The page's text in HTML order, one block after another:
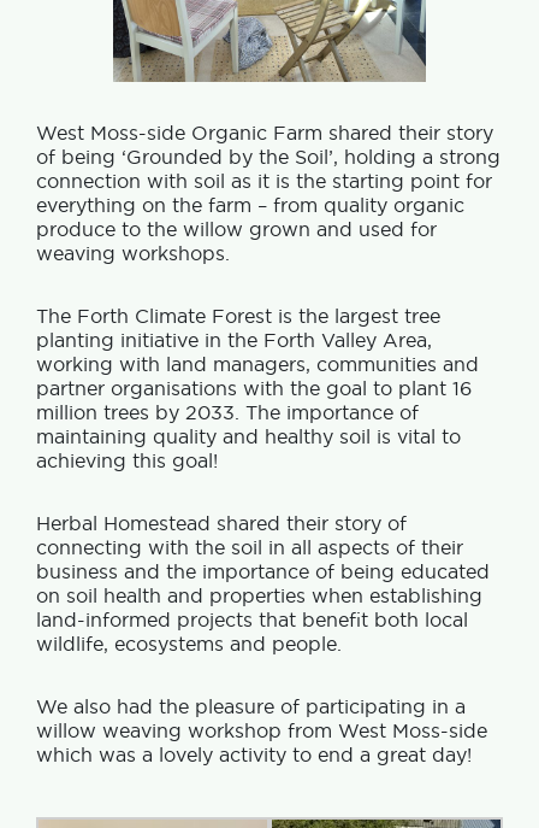
West Moss-side Organic Farm shared their story
of being ‘Grounded by the Soil’, holding a strong
connection with soil as it is the starting point for
everything on the farm – from quality organic
produce to the willow grown and used for
weaving workshops.
The Forth Climate Forest is the largest tree
planting initiative in the Forth Valley Area,
working with land managers, communities and
partner organisations with the goal to plant 16
million trees by 2033. The importance of
maintaining quality and healthy soil is vital to
achieving this goal!
Herbal Homestead shared their story of
connecting with the soil in all aspects of their
business and the importance of being educated
on soil health and properties when establishing
land-informed projects that benefit both local
wildlife, ecosystems and people.
We also had the pleasure of participating in a
willow weaving workshop from West Moss-side
which was a lovely activity to end a great day!